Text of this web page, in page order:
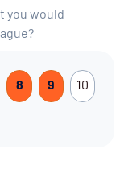
you would
8 9 10